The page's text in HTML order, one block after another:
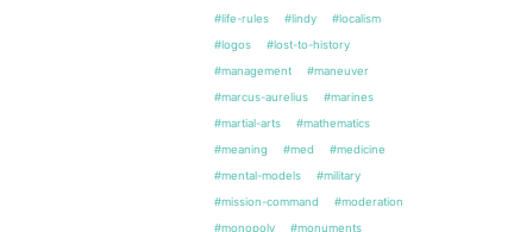
#life-rules
#lindy
#localism
#logos
#lost-to-history
#management
#maneuver
#marcus-aurelius
#marines
#martial-arts
#mathematics
#meaning
#med
#medicine
#mental-models
#military
#mission-command
#moderation
#monopoly
#monuments